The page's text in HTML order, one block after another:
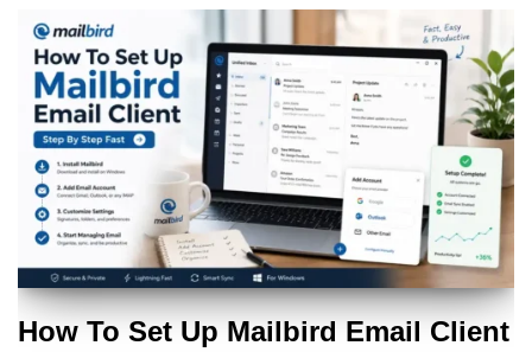
How To Set Up Mailbird Email Client